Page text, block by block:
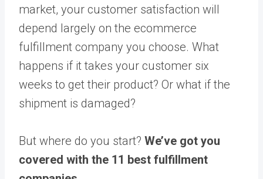
market, your customer satisfaction will
depend largely on the ecommerce
fulfillment company you choose. What
happens if it takes your customer six
weeks to get their product? Or what if the
shipment is damaged?
But where do you start? We’ve got you
covered with the 11 best fulfillment